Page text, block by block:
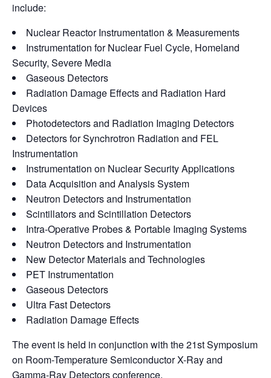
include:
Nuclear Reactor Instrumentation & Measurements
Instrumentation for Nuclear Fuel Cycle, Homeland
Security, Severe Media
Gaseous Detectors
Radiation Damage Effects and Radiation Hard
Devices
Photodetectors and Radiation Imaging Detectors
Detectors for Synchrotron Radiation and FEL
Instrumentation
Instrumentation on Nuclear Security Applications
Data Acquisition and Analysis System
Neutron Detectors and Instrumentation
Scintillators and Scintillation Detectors
Intra-Operative Probes & Portable Imaging Systems
Neutron Detectors and Instrumentation
New Detector Materials and Technologies
PET Instrumentation
Gaseous Detectors
Ultra Fast Detectors
Radiation Damage Effects
The event is held in conjunction with the 21st Symposium
on Room-Temperature Semiconductor X-Ray and
Gamma-Ray Detectors conference.